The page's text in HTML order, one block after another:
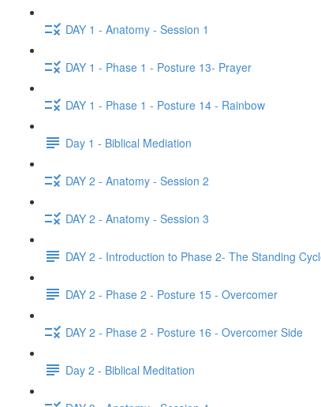
DAY 1 - Anatomy - Session 1
DAY 1 - Phase 1 - Posture 13- Prayer
DAY 1 - Phase 1 - Posture 14 - Rainbow
Day 1 - Biblical Mediation
DAY 2 - Anatomy - Session 2
DAY 2 - Anatomy - Session 3
DAY 2 - Introduction to Phase 2- The Standing
DAY 2 - Phase 2 - Posture 15 - Overcomer
DAY 2 - Phase 2 - Posture 16 - Overcomer Side
Day 2 - Biblical Meditation